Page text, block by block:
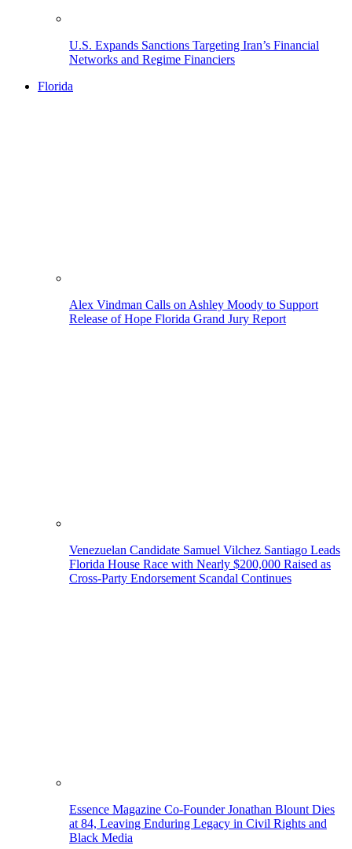
U.S. Expands Sanctions Targeting Iran’s Financial
Networks and Regime Financiers
Florida
Alex Vindman Calls on Ashley Moody to Support
Release of Hope Florida Grand Jury Report
Venezuelan Candidate Samuel Vilchez Santiago Leads
Florida House Race with Nearly $200,000 Raised as
Cross-Party Endorsement Scandal Continues
Essence Magazine Co-Founder Jonathan Blount Dies
at 84, Leaving Enduring Legacy in Civil Rights and
Black Media